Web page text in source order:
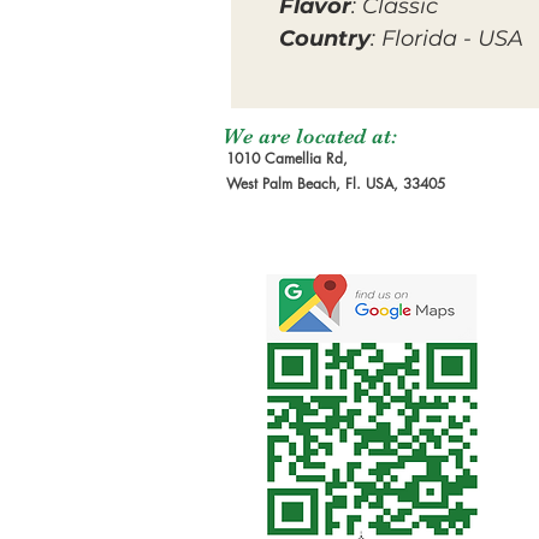
Flavor: Classic
Country: Florida - USA
We are located at:
1010 Camellia Rd,
West Palm Beach, Fl. USA, 33405